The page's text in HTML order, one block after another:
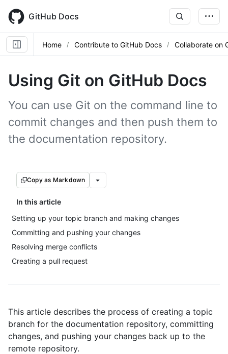
main
content
GitHub Docs
Home Contribute to GitHub Docs Collaborate on
Using Git on GitHub Docs
You can use Git on the command line to
commit changes and then push them to
the documentation repository.
Copy as Markdown
In this article
Setting up your topic branch and making changes
Committing and pushing your changes
Resolving merge conflicts
Creating a pull request
This article describes the process of creating a topic
branch for the documentation repository, committing
changes, and pushing your changes back up to the
remote repository.